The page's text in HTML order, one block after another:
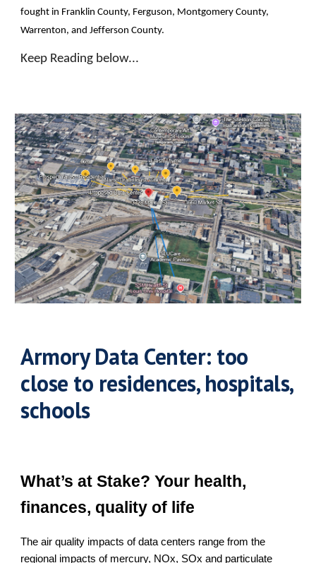
fought in Franklin County, Ferguson, Montgomery County,
Warrenton, and Jefferson County.
Keep Reading below...
Armory Data Center: too
close to residences, hospitals,
schools
What’s at Stake? Your health,
finances, quality of life
The air quality impacts of data centers range from the
regional impacts of mercury, NOx, SOx and particulate